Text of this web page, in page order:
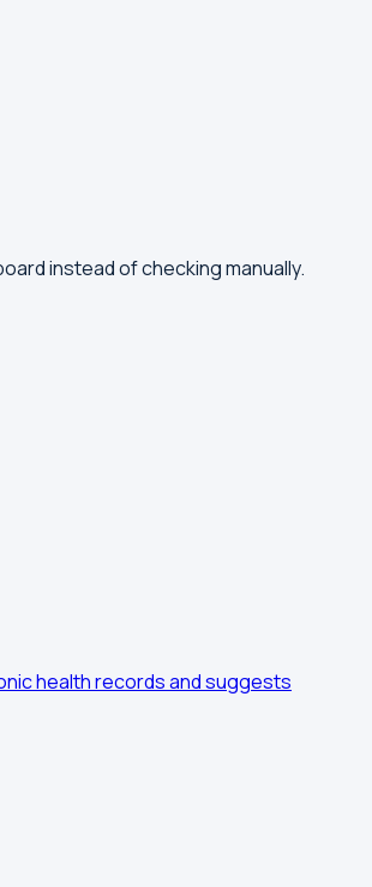
instead of checking manually.
health records and suggests